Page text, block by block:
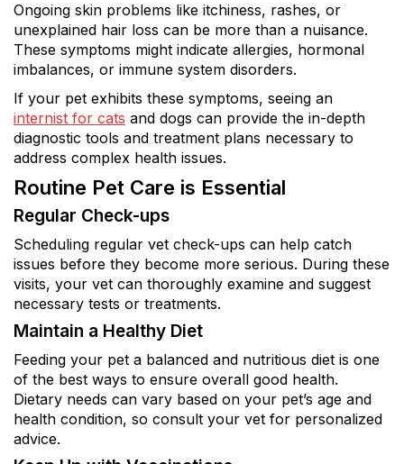
Ongoing skin problems like itchiness, rashes, or
unexplained hair loss can be more than a nuisance.
These symptoms might indicate allergies, hormonal
imbalances, or immune system disorders.
If your pet exhibits these symptoms, seeing an
internist for cats and dogs can provide the in-depth
diagnostic tools and treatment plans necessary to
address complex health issues.
Routine Pet Care is Essential
Regular Check-ups
Scheduling regular vet check-ups can help catch
issues before they become more serious. During these
visits, your vet can thoroughly examine and suggest
necessary tests or treatments.
Maintain a Healthy Diet
Feeding your pet a balanced and nutritious diet is one
of the best ways to ensure overall good health.
Dietary needs can vary based on your pet’s age and
health condition, so consult your vet for personalized
advice.